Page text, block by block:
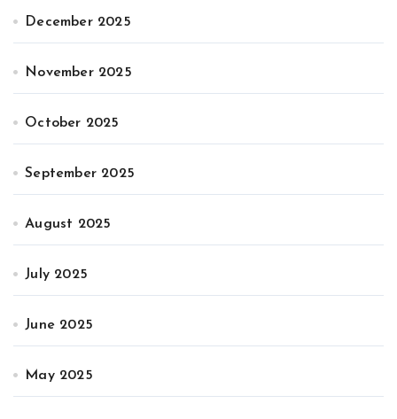
December 2025
November 2025
October 2025
September 2025
August 2025
July 2025
June 2025
May 2025